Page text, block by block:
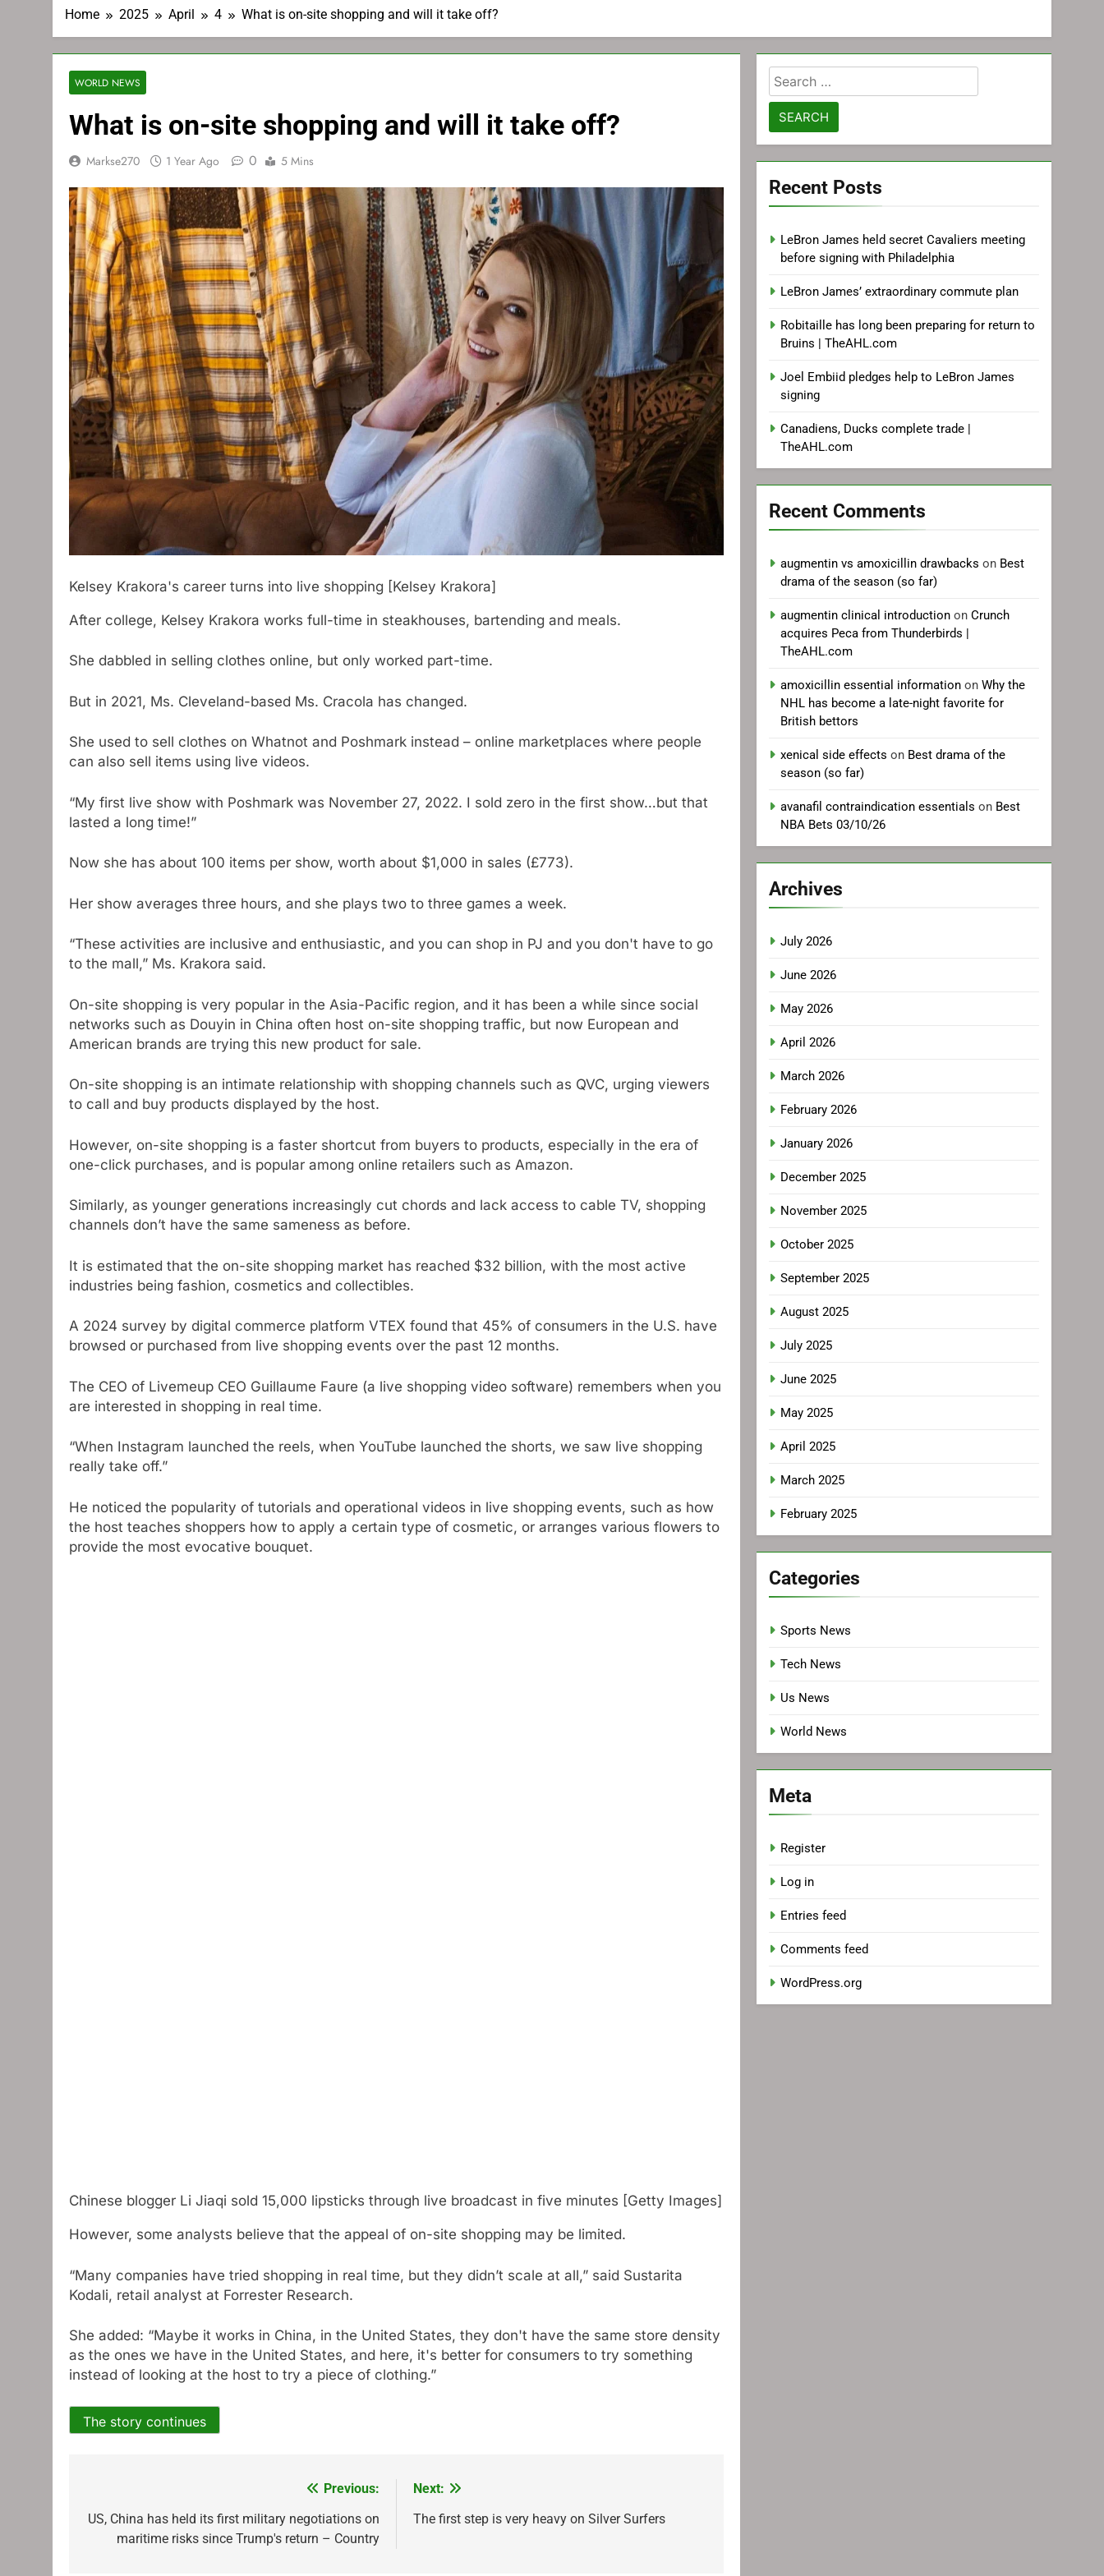
Home 2025 April 4 What is on-site shopping and will it take off?
WORLD NEWS
What is on-site shopping and will it take off?
Markse270 1 Year Ago 0 5 Mins
Kelsey Krakora's career turns into live shopping [Kelsey Krakora]
After college, Kelsey Krakora works full-time in steakhouses, bartending and meals.
She dabbled in selling clothes online, but only worked part-time.
But in 2021, Ms. Cleveland-based Ms. Cracola has changed.
She used to sell clothes on Whatnot and Poshmark instead – online marketplaces where people
can also sell items using live videos.
“My first live show with Poshmark was November 27, 2022. I sold zero in the first show…but that
lasted a long time!”
Now she has about 100 items per show, worth about $1,000 in sales (£773).
Her show averages three hours, and she plays two to three games a week.
“These activities are inclusive and enthusiastic, and you can shop in PJ and you don't have to go
to the mall,” Ms. Krakora said.
On-site shopping is very popular in the Asia-Pacific region, and it has been a while since social
networks such as Douyin in China often host on-site shopping traffic, but now European and
American brands are trying this new product for sale.
On-site shopping is an intimate relationship with shopping channels such as QVC, urging viewers
to call and buy products displayed by the host.
However, on-site shopping is a faster shortcut from buyers to products, especially in the era of
one-click purchases, and is popular among online retailers such as Amazon.
Similarly, as younger generations increasingly cut chords and lack access to cable TV, shopping
channels don’t have the same sameness as before.
It is estimated that the on-site shopping market has reached $32 billion, with the most active
industries being fashion, cosmetics and collectibles.
A 2024 survey by digital commerce platform VTEX found that 45% of consumers in the U.S. have
browsed or purchased from live shopping events over the past 12 months.
The CEO of Livemeup CEO Guillaume Faure (a live shopping video software) remembers when you
are interested in shopping in real time.
“When Instagram launched the reels, when YouTube launched the shorts, we saw live shopping
really take off.”
He noticed the popularity of tutorials and operational videos in live shopping events, such as how
the host teaches shoppers how to apply a certain type of cosmetic, or arranges various flowers to
provide the most evocative bouquet.
Chinese blogger Li Jiaqi sold 15,000 lipsticks through live broadcast in five minutes [Getty Images]
However, some analysts believe that the appeal of on-site shopping may be limited.
“Many companies have tried shopping in real time, but they didn’t scale at all,” said Sustarita
Kodali, retail analyst at Forrester Research.
She added: “Maybe it works in China, in the United States, they don't have the same store density
as the ones we have in the United States, and here, it's better for consumers to try something
instead of looking at the host to try a piece of clothing.”
The story continues
navigation
Previous:
US, China has held its first military negotiations on
maritime risks since Trump's return – Country
Next:
The first step is very heavy on Silver Surfers
Search
for:
Recent Posts
LeBron James held secret Cavaliers meeting
before signing with Philadelphia
LeBron James’ extraordinary commute plan
Robitaille has long been preparing for return to
Bruins | TheAHL.com
Joel Embiid pledges help to LeBron James
signing
Canadiens, Ducks complete trade |
TheAHL.com
Recent Comments
augmentin vs amoxicillin drawbacks on Best
drama of the season (so far)
augmentin clinical introduction onCrunch
acquires Peca from Thunderbirds |
TheAHL.com
amoxicillin essential information onWhy the
NHL has become a late-night favorite for
British bettors
xenical side effects on Best drama of the
season (so far)
avanafil contraindication essentials on Best
NBA Bets 03/10/26
Archives
July 2026
June 2026
May 2026
April 2026
March 2026
February 2026
January 2026
December 2025
November 2025
October 2025
September 2025
August 2025
July 2025
June 2025
May 2025
April 2025
March 2025
February 2025
Categories
Sports News
Tech News
Us News
World News
Meta
Register
Log in
Entries feed
Comments feed
WordPress.org